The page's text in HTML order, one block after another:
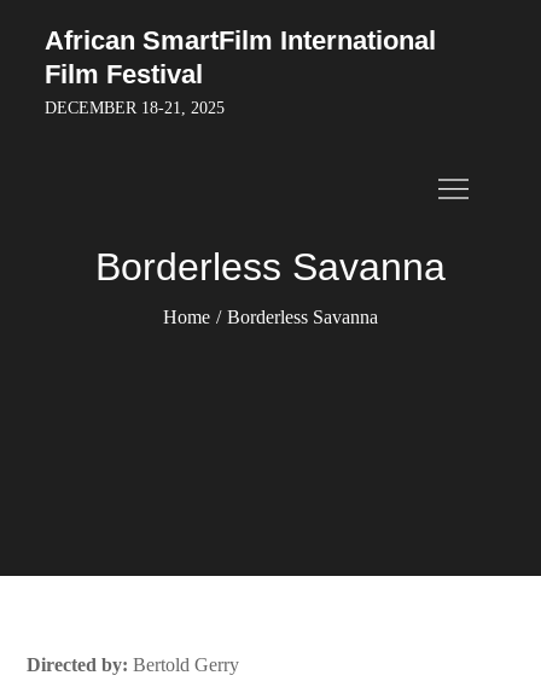
content
African SmartFilm International
Film Festival
DECEMBER 18-21, 2025
Borderless Savanna
Home Borderless Savanna
Directed by: Bertold Gerry